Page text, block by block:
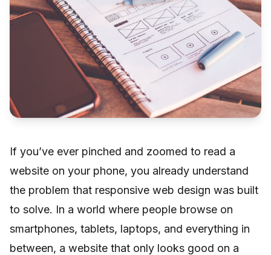
If you’ve ever pinched and zoomed to read a
website on your phone, you already understand
the problem that responsive web design was built
to solve. In a world where people browse on
smartphones, tablets, laptops, and everything in
between, a website that only looks good on a